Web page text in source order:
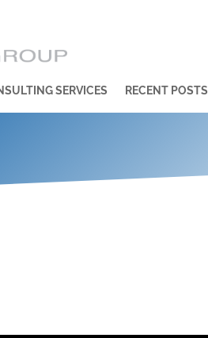
SERVICES RECENT POSTS